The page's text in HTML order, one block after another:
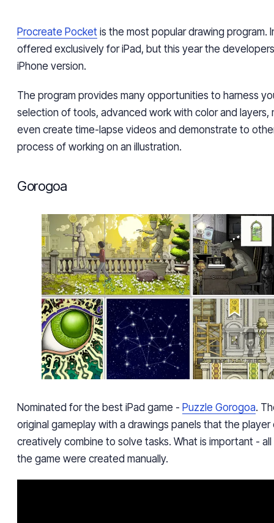
Procreate Pocket is the most popular drawing program.
offered exclusively for iPad, but this year the
iPhone version.
The program provides many opportunities to harness
selection of tools, advanced work with color and layers,
even create time-lapse videos and demonstrate to
process of working on an illustration.
Gorogoa
Nominated for the best iPad game - Puzzle Gorogoa.
original gameplay with a drawings panels that the player
creatively combine to solve tasks. What is important -
the game were created manually.